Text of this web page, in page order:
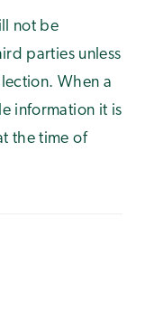
not be
parties unless
When a
information it is
the time of